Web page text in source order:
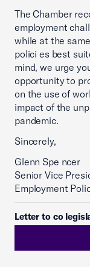
The Chamber
employment
while at the
polici es best
mind, we urge
opportunity to
on the use of
impact of the
pandemic.
Sincerely,
Glenn Spe ncer
Senior Vice
Employment
Letter to co